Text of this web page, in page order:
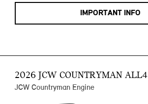
IMPORTANT INFO
2026 JCW COUNTRYMAN ALL4
JCW Countryman Engine